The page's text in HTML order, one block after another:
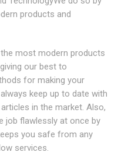
products and
most modern products
our best to
for making your
keep up to date with
in the market. Also,
job flawlessly at once by
you safe from any
services.